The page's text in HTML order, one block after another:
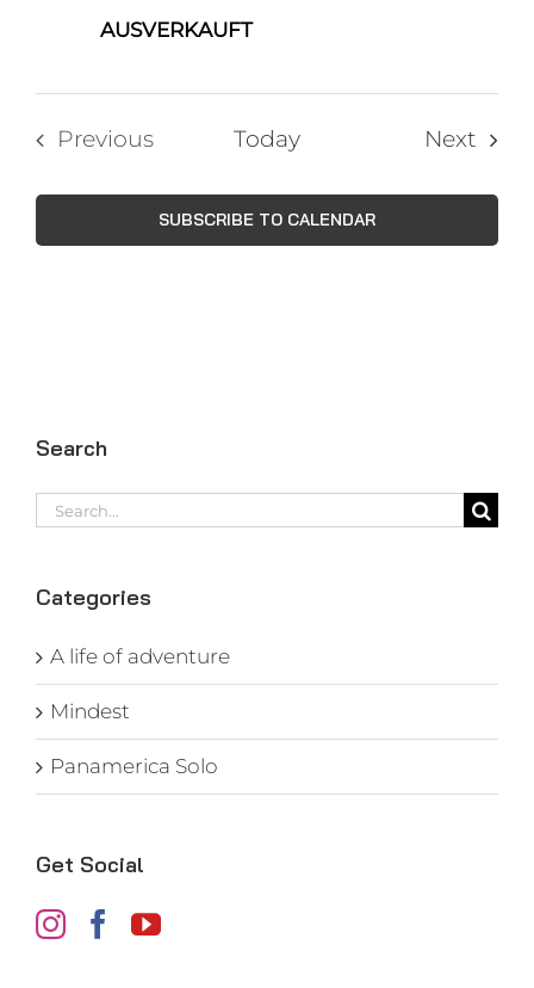
AUSVERKAUFT
Previous
Today Next
SUBSCRIBE TO CALENDAR
Search
Search
Categories
A life of adventure
Mindest
Panamerica Solo
Get Social